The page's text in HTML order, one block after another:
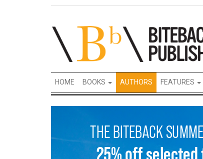
HOME BOOKS AUTHORS FEATURES